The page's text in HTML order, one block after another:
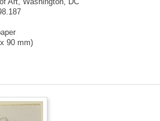
90 mm)